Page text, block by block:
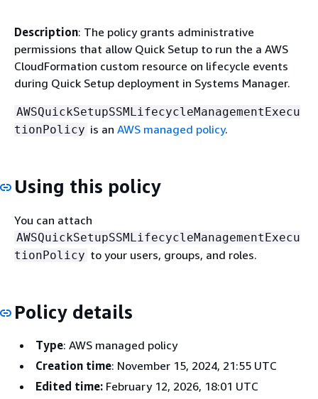
Description: The policy grants administrative
permissions that allow Quick Setup to run the a AWS
CloudFormation custom resource on lifecycle events
during Quick Setup deployment in Systems Manager.
AWSQuickSetupSSMLifecycleManagementExecu
tionPolicy is an AWS managed policy.
Using this policy
You can attach
AWSQuickSetupSSMLifecycleManagementExecu
tionPolicy to your users, groups, and roles.
Policy details
Type: AWS managed policy
Creation time: November 15, 2024, 21:55 UTC
Edited time: February 12, 2026, 18:01 UTC